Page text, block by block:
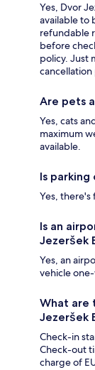
Yes, Dvor
available to
refundable
before
policy. Just
Are pets
Yes, cats
maximum
available.
Is
Yes, there's
Is an
Jezeršek
Yes, an
vehicle
What are
Jezeršek
Check-in
Check-out
charge of